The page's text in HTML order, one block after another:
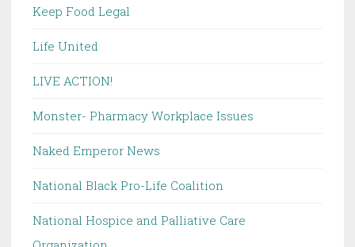
Keep Food Legal
Life United
LIVE ACTION!
Monster- Pharmacy Workplace Issues
Naked Emperor News
National Black Pro-Life Coalition
National Hospice and Palliative Care